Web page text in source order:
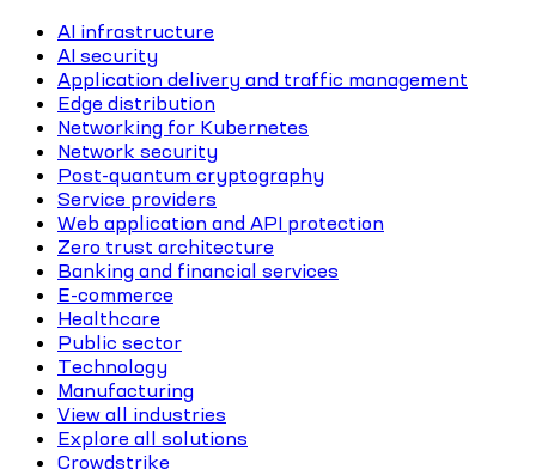
AI infrastructure
AI security
Application delivery and traffic management
Edge distribution
Networking for Kubernetes
Network security
Post-quantum cryptography
Service providers
Web application and API protection
Zero trust architecture
Banking and financial services
E-commerce
Healthcare
Public sector
Technology
Manufacturing
View all industries
Explore all solutions
Crowdstrike